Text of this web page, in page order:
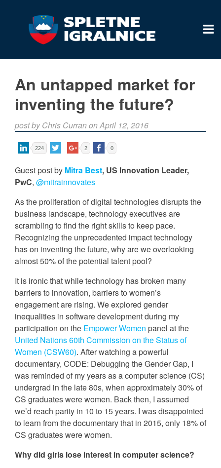
An untapped market for
inventing the future?
post by Chris Curran on April 12, 2016
224 2 0
Guest post by Mitra Best, US Innovation Leader,
PwC, @mitrainnovates
As the proliferation of digital technologies disrupts the
business landscape, technology executives are
scrambling to find the right skills to keep pace.
Recognizing the unprecedented impact technology
has on inventing the future, why are we overlooking
almost 50% of the potential talent pool?
It is ironic that while technology has broken many
barriers to innovation, barriers to women’s
engagement are rising. We explored gender
inequalities in software development during my
participation on the Empower Women panel at the
United Nations 60th Commission on the Status of
Women (CSW60). After watching a powerful
documentary, CODE: Debugging the Gender Gap, I
was reminded of my years as a computer science (CS)
undergrad in the late 80s, when approximately 30% of
CS graduates were women. Back then, I assumed
we’d reach parity in 10 to 15 years. I was disappointed
to learn from the documentary that in 2015, only 18% of
CS graduates were women.
Why did girls lose interest in computer science?